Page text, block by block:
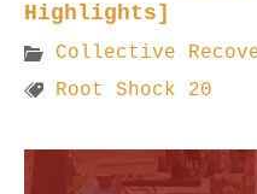
Highlights]
Collective
Root Shock 20